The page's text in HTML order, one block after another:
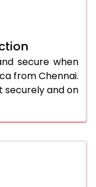
secure when
from Chennai.
securely and on